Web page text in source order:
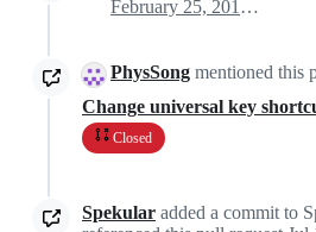
February 25, 2019 02:58
PhysSong mentioned this
Change universal key
Closed
Spekular added a commit to